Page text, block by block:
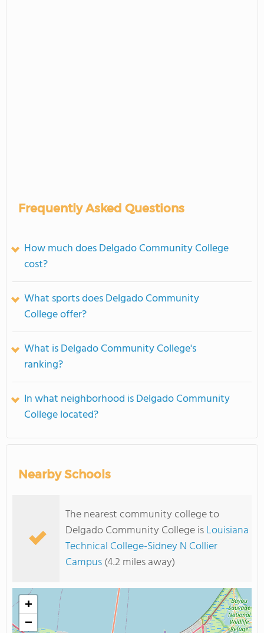
Frequently Asked Questions
How much does Delgado Community College
cost?
What sports does Delgado Community
College offer?
What is Delgado Community College's
ranking?
In what neighborhood is Delgado Community
College located?
Nearby Schools
The nearest community college to
Delgado Community College isLouisiana
Technical College-Sidney N Collier
Campus(4.2 miles away)
+
−